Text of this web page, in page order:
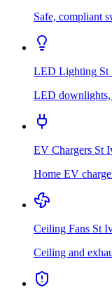
Safe, compliant
LED Lighting St
LED downlights,
EV Chargers St
Home EV
Ceiling Fans St
Ceiling and